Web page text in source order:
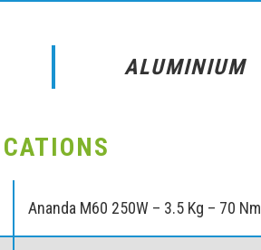
ALUMINIUM
Ananda M60 250W – 3.5 Kg – 70 Nm